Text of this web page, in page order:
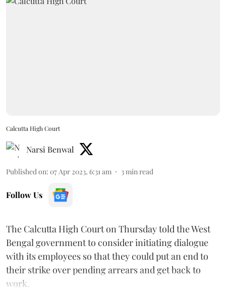
Calcutta High Court
Narsi Benwal
Published on: 07 Apr 2023, 6:31 am 3 min read
Follow Us
The Calcutta High Court on Thursday told the West
Bengal government to consider initiating dialogue
with its employees so that they could put an end to
their strike over pending arrears and get back to
work.